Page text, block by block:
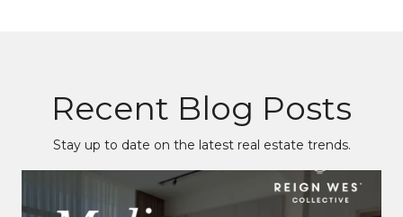
Recent Blog Posts
Stay up to date on the latest real estate trends.